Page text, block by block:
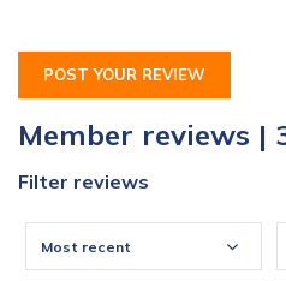
POST YOUR REVIEW
Member reviews |
Filter reviews
Most recent